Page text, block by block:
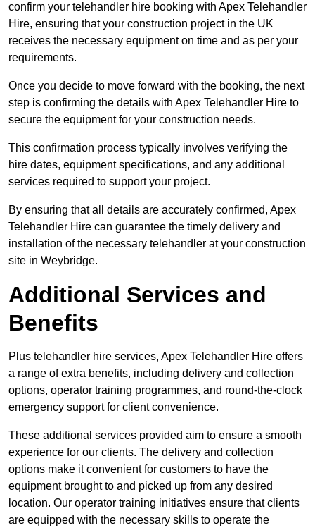
confirm your telehandler hire booking with Apex Telehandler
Hire, ensuring that your construction project in the UK
receives the necessary equipment on time and as per your
requirements.
Once you decide to move forward with the booking, the next
step is confirming the details with Apex Telehandler Hire to
secure the equipment for your construction needs.
This confirmation process typically involves verifying the
hire dates, equipment specifications, and any additional
services required to support your project.
By ensuring that all details are accurately confirmed, Apex
Telehandler Hire can guarantee the timely delivery and
installation of the necessary telehandler at your construction
site in Weybridge.
Additional Services and
Benefits
Plus telehandler hire services, Apex Telehandler Hire offers
a range of extra benefits, including delivery and collection
options, operator training programmes, and round-the-clock
emergency support for client convenience.
These additional services provided aim to ensure a smooth
experience for our clients. The delivery and collection
options make it convenient for customers to have the
equipment brought to and picked up from any desired
location. Our operator training initiatives ensure that clients
are equipped with the necessary skills to operate the